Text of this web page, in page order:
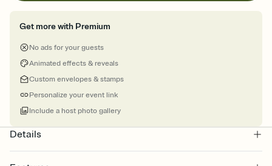
Get more with Premium
No ads for your guests
Animated effects & reveals
Custom envelopes & stamps
Personalize your event link
Include a host photo gallery
Details